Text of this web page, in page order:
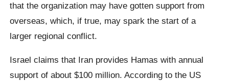
that the organization may have gotten support from
overseas, which, if true, may spark the start of a
larger regional conflict.
Israel claims that Iran provides Hamas with annual
support of about $100 million. According to the US